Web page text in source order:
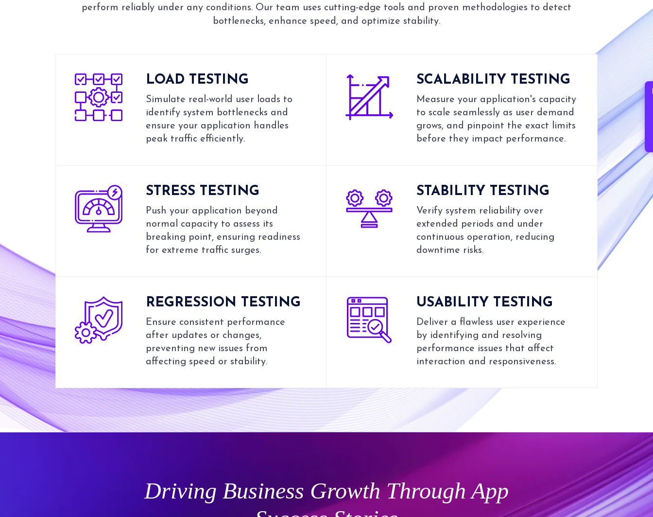
perform reliably under any conditions. Our team uses cutting-edge tools and proven methodologies to detect
bottlenecks, enhance speed, and optimize stability.
LOAD TESTING
Simulate real-world user loads to
identify system bottlenecks and
ensure your application handles
peak traffic efficiently.
SCALABILITY TESTING
Measure your application's capacity
to scale seamlessly as user demand
grows, and pinpoint the exact limits
before they impact performance.
STRESS TESTING
Push your application beyond
normal capacity to assess its
breaking point, ensuring readiness
for extreme traffic surges.
STABILITY TESTING
Verify system reliability over
extended periods and under
continuous operation, reducing
downtime risks.
REGRESSION TESTING
Ensure consistent performance
after updates or changes,
preventing new issues from
affecting speed or stability.
USABILITY TESTING
Deliver a flawless user experience
by identifying and resolving
performance issues that affect
interaction and responsiveness.
Driving Business Growth Through App